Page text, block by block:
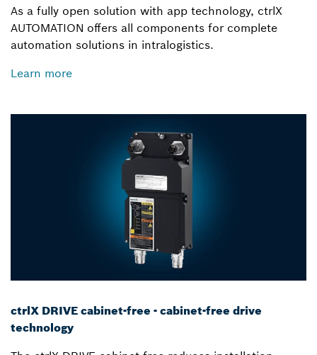
As a fully open solution with app technology, ctrlX
AUTOMATION offers all components for complete
automation solutions in intralogistics.
Learn more
ctrlX DRIVE cabinet-free - cabinet-free drive
technology